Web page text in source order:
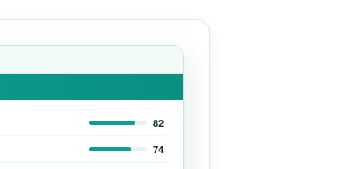
82
74